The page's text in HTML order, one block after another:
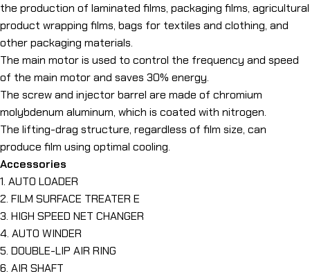
the production of laminated films, packaging films, agricultural
product wrapping films, bags for textiles and clothing, and
other packaging materials.
The main motor is used to control the frequency and speed
of the main motor and saves 30% energy.
The screw and injector barrel are made of chromium
molybdenum aluminum, which is coated with nitrogen.
The lifting-drag structure, regardless of film size, can
produce film using optimal cooling.
Accessories
1. AUTO LOADER
2. FILM SURFACE TREATER E
3. HIGH SPEED NET CHANGER
4. AUTO WINDER
5. DOUBLE-LIP AIR RING
6. AIR SHAFT